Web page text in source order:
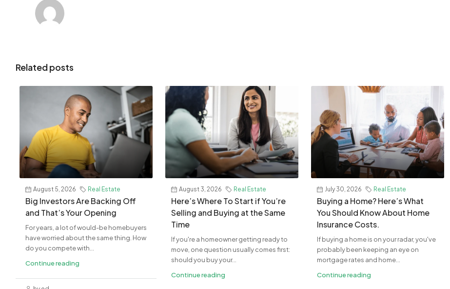
Related posts
August 5, 2026 Real Estate
Big Investors Are Backing Off
and That’s Your Opening
For years, a lot of would-be homebuyers
have worried about the same thing. How
do you compete with...
Continue reading
August 3, 2026 Real Estate
Here’s Where To Start if You’re
Selling and Buying at the Same
Time
If you're a homeowner getting ready to
move, one question usually comes first:
should you buy your...
Continue reading
July 30, 2026 Real Estate
Buying a Home? Here’s What
You Should Know About Home
Insurance Costs.
If buying a home is on your radar, you've
probably been keeping an eye on
mortgage rates and home...
Continue reading